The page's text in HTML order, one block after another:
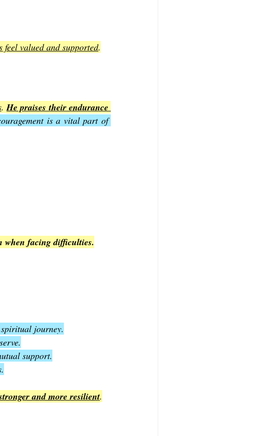
valued and supported.
. He praises their endurance
is a vital part of
when facing difficulties.
journey.
support.
and more resilient.